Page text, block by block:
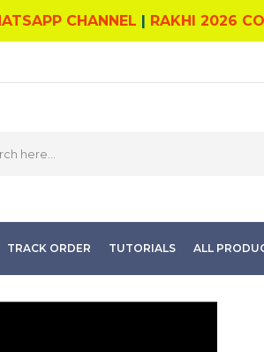
CHANNEL | RAKHI 2026
TRACK ORDER TUTORIALS ALL